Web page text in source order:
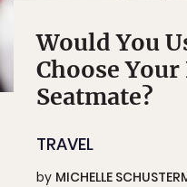
Would You
Choose
Seatmate?
TRAVEL
by MICHELLE